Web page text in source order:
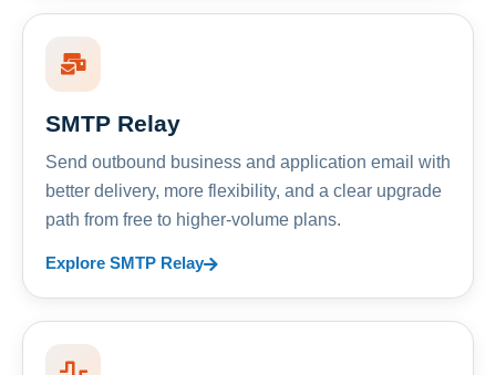
SMTP Relay
Send outbound business and application email with
better delivery, more flexibility, and a clear upgrade
path from free to higher-volume plans.
Explore SMTP Relay